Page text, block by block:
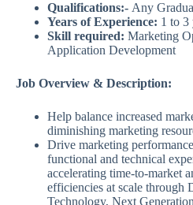
Qualifications:- Any
Years of Experience: 1 to 3
Skill required: Marketing
Application Development
Job Overview & Description:
Help balance increased
diminishing marketing
Drive marketing
functional and technical
accelerating time-to-market
efficiencies at scale through
Technology, Next